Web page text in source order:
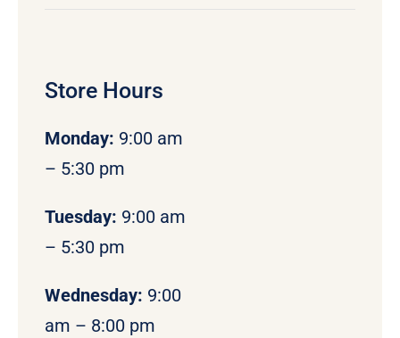
Store Hours
Monday: 9:00 am
– 5:30 pm
Tuesday: 9:00 am
– 5:30 pm
Wednesday: 9:00
am – 8:00 pm